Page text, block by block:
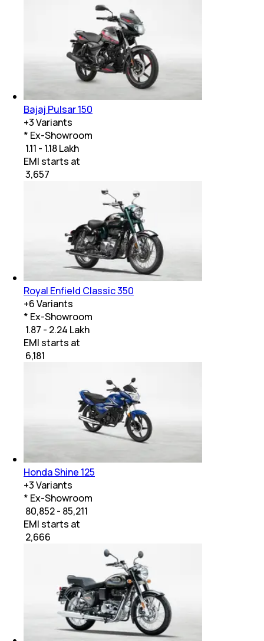
Bajaj Pulsar 150
+3Variants
* Ex-Showroom
₹ 1.11 - 1.18 Lakh
EMI starts at
3,657
Royal Enfield Classic 350
+6Variants
* Ex-Showroom
₹ 1.87 - 2.24 Lakh
EMI starts at
6,181
Honda Shine 125
+3Variants
* Ex-Showroom
₹ 80,852 - 85,211
EMI starts at
2,666